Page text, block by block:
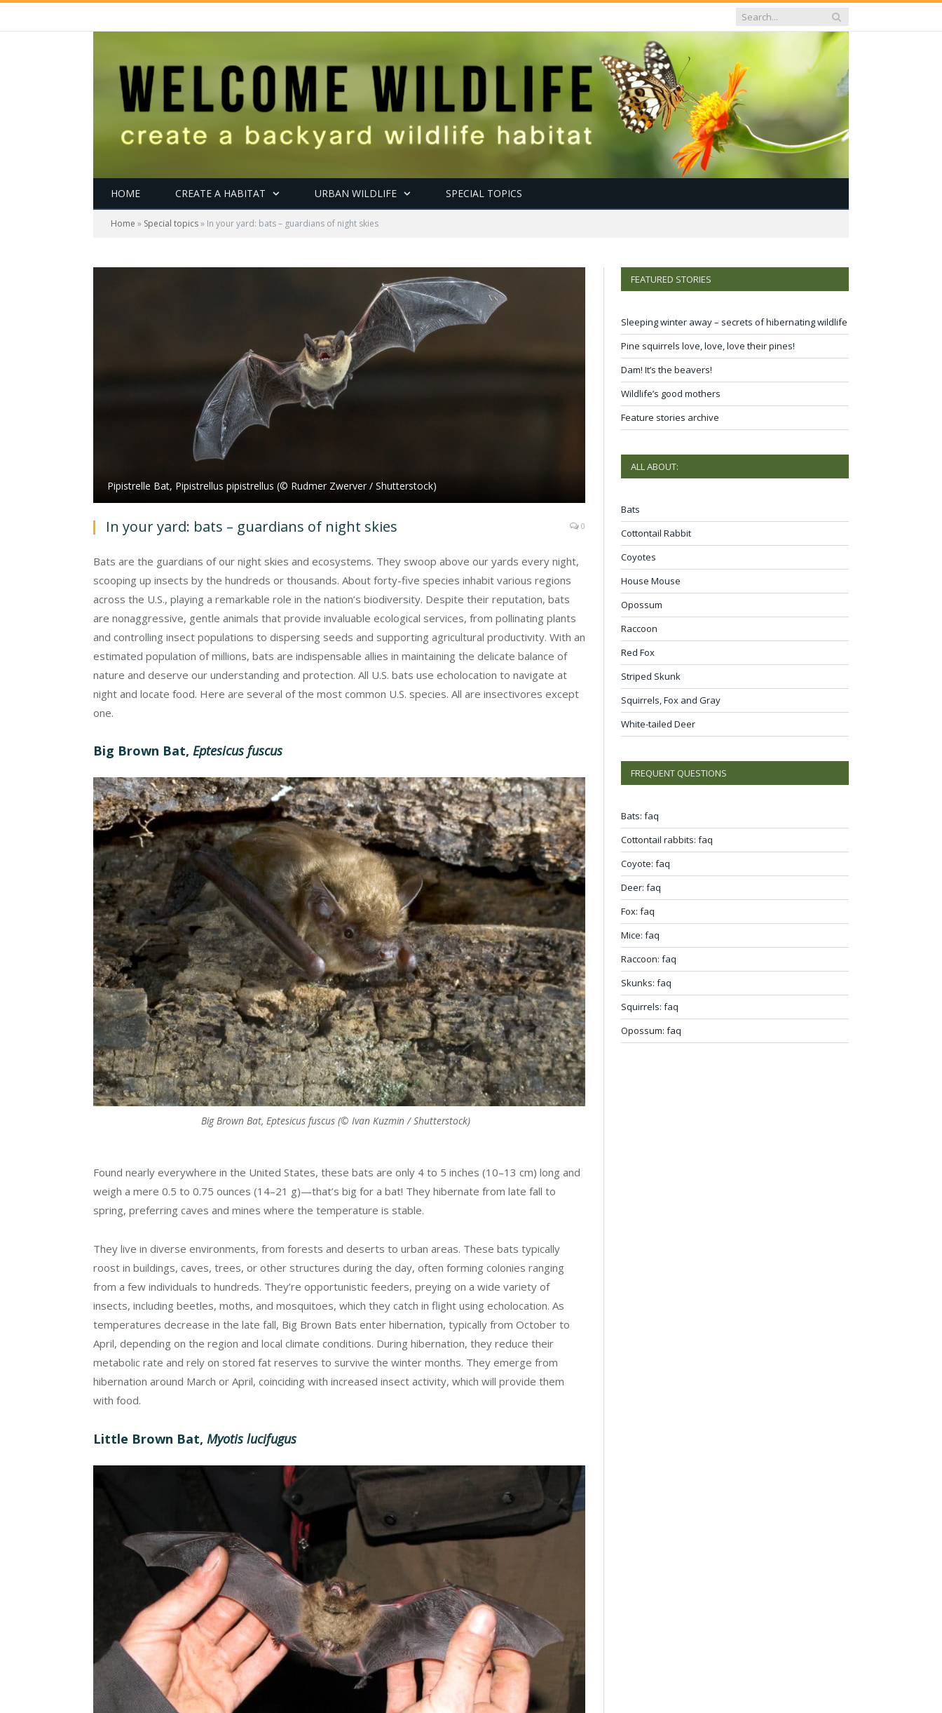
HOME CREATE A HABITAT URBAN WILDLIFE SPECIAL TOPICS
Home » Special topics» In your yard: bats – guardians of night skies
Pipistrelle Bat, Pipistrellus pipistrellus (© Rudmer Zwerver / Shutterstock)
In your yard: bats – guardians of night skies 0
Bats are the guardians of our night skies and ecosystems. They swoop above our yards every night,
scooping up insects by the hundreds or thousands. About forty-five species inhabit various regions
across the U.S., playing a remarkable role in the nation’s biodiversity. Despite their reputation, bats
are nonaggressive, gentle animals that provide invaluable ecological services, from pollinating plants
and controlling insect populations to dispersing seeds and supporting agricultural productivity. With an
estimated population of millions, bats are indispensable allies in maintaining the delicate balance of
nature and deserve our understanding and protection. All U.S. bats use echolocation to navigate at
night and locate food. Here are several of the most common U.S. species. All are insectivores except
one.
Big Brown Bat, Eptesicus fuscus
Big Brown Bat, Eptesicus fuscus (© Ivan Kuzmin / Shutterstock)
Found nearly everywhere in the United States, these bats are only 4 to 5 inches (10–13 cm) long and
weigh a mere 0.5 to 0.75 ounces (14–21 g)—that’s big for a bat! They hibernate from late fall to
spring, preferring caves and mines where the temperature is stable.
They live in diverse environments, from forests and deserts to urban areas. These bats typically
roost in buildings, caves, trees, or other structures during the day, often forming colonies ranging
from a few individuals to hundreds. They’re opportunistic feeders, preying on a wide variety of
insects, including beetles, moths, and mosquitoes, which they catch in flight using echolocation. As
temperatures decrease in the late fall, Big Brown Bats enter hibernation, typically from October to
April, depending on the region and local climate conditions. During hibernation, they reduce their
metabolic rate and rely on stored fat reserves to survive the winter months. They emerge from
hibernation around March or April, coinciding with increased insect activity, which will provide them
with food.
Little Brown Bat, Myotis lucifugus
FEATURED STORIES
Sleeping winter away – secrets of hibernating wildlife
Pine squirrels love, love, love their pines!
Dam! It’s the beavers!
Wildlife’s good mothers
Feature stories archive
ALL ABOUT:
Bats
Cottontail Rabbit
Coyotes
House Mouse
Opossum
Raccoon
Red Fox
Striped Skunk
Squirrels, Fox and Gray
White-tailed Deer
FREQUENT QUESTIONS
Bats: faq
Cottontail rabbits: faq
Coyote: faq
Deer: faq
Fox: faq
Mice: faq
Raccoon: faq
Skunks: faq
Squirrels: faq
Opossum: faq